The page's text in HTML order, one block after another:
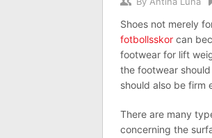
Shoes not merely
fotbollsskor can
footwear for lift
the footwear
should also be firm
There are many
concerning the